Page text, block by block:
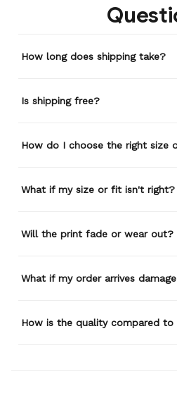
How long does shipping take?
Is shipping free?
How do I choose the right size
What if my size or fit isn't right?
Will the print fade or wear out?
What if my order arrives
How is the quality compared to